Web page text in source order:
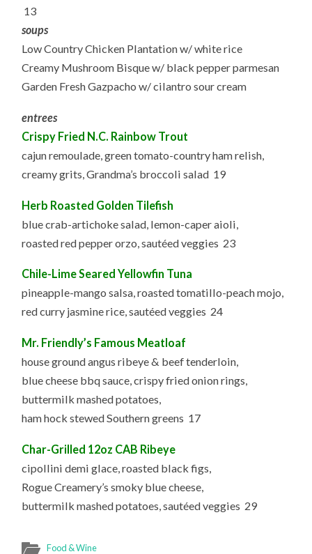
13
soups
Low Country Chicken Plantation w/ white rice
Creamy Mushroom Bisque w/ black pepper parmesan
Garden Fresh Gazpacho w/ cilantro sour cream
entrees
Crispy Fried N.C. Rainbow Trout
cajun remoulade, green tomato-country ham relish,
creamy grits, Grandma’s broccoli salad 19
Herb Roasted Golden Tilefish
blue crab-artichoke salad, lemon-caper aioli,
roasted red pepper orzo, sautéed veggies 23
Chile-Lime Seared Yellowfin Tuna
pineapple-mango salsa, roasted tomatillo-peach mojo,
red curry jasmine rice, sautéed veggies 24
Mr. Friendly’s Famous Meatloaf
house ground angus ribeye & beef tenderloin,
blue cheese bbq sauce, crispy fried onion rings,
buttermilk mashed potatoes,
ham hock stewed Southern greens 17
Char-Grilled 12oz CAB Ribeye
cipollini demi glace, roasted black figs,
Rogue Creamery’s smoky blue cheese,
buttermilk mashed potatoes, sautéed veggies 29
Food & Wine